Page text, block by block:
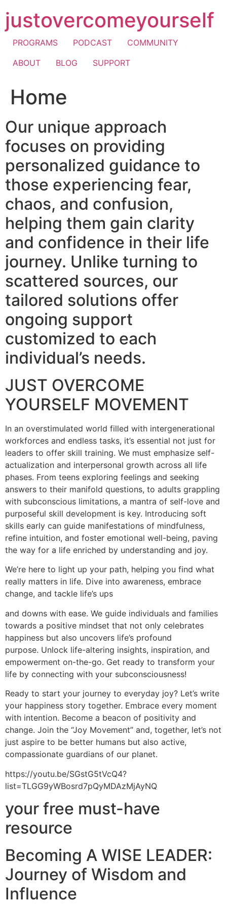
to
content
justovercomeyourself
PROGRAMS PODCAST
COMMUNITY
ABOUT
BLOG SUPPORT
Home
Our unique approach
focuses on providing
personalized guidance to
those experiencing fear,
chaos, and confusion,
helping them gain clarity
and confidence in their life
journey. Unlike turning to
scattered sources, our
tailored solutions offer
ongoing support
customized to each
individual’s needs.
JUST OVERCOME
YOURSELF MOVEMENT
In an overstimulated world filled with intergenerational
workforces and endless tasks, it’s essential not just for
leaders to offer skill training. We must emphasize self-
actualization and interpersonal growth across all life
phases. From teens exploring feelings and seeking
answers to their manifold questions, to adults grappling
with subconscious limitations, a mantra of self-love and
purposeful skill development is key. Introducing soft
skills early can guide manifestations of mindfulness,
refine intuition, and foster emotional well-being, paving
the way for a life enriched by understanding and joy.
We’re here to light up your path, helping you find what
really matters in life. Dive into awareness, embrace
change, and tackle life’s ups
and downs with ease. We guide individuals and families
towards a positive mindset that not only celebrates
happiness but also uncovers life’s profound
purpose. Unlock life-altering insights, inspiration, and
empowerment on-the-go. Get ready to transform your
life by connecting with your subconsciousness!
Ready to start your journey to everyday joy? Let’s write
your happiness story together. Embrace every moment
with intention. Become a beacon of positivity and
change. Join the “Joy Movement” and, together, let’s not
just aspire to be better humans but also active,
compassionate guardians of our planet.
https://youtu.be/SGstG5tVcQ4?
list=TLGG9yWBosrd7pQyMDAzMjAyNQ
your free must-have
resource
Becoming A WISE LEADER:
Journey of Wisdom and
Influence